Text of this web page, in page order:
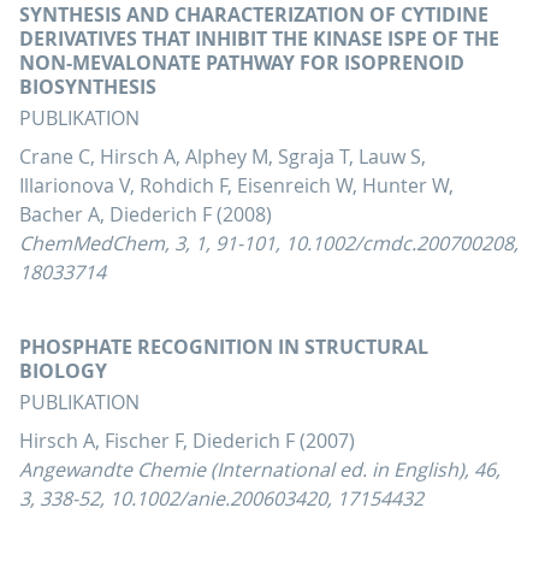
SYNTHESIS AND CHARACTERIZATION OF CYTIDINE
DERIVATIVES THAT INHIBIT THE KINASE ISPE OF THE
NON-MEVALONATE PATHWAY FOR ISOPRENOID
BIOSYNTHESIS
PUBLIKATION
Crane C, Hirsch A, Alphey M, Sgraja T, Lauw S,
Illarionova V, Rohdich F, Eisenreich W, Hunter W,
Bacher A, Diederich F (2008)
ChemMedChem, 3, 1, 91-101, 10.1002/cmdc.200700208,
18033714
PHOSPHATE RECOGNITION IN STRUCTURAL
BIOLOGY
PUBLIKATION
Hirsch A, Fischer F, Diederich F (2007)
Angewandte Chemie (International ed. in English), 46,
3, 338-52, 10.1002/anie.200603420, 17154432